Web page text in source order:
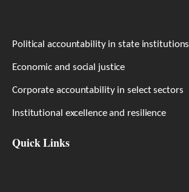
Political accountability in state institutions
Economic and social justice
Corporate accountability in select sectors
Institutional excellence and resilience
Quick Links